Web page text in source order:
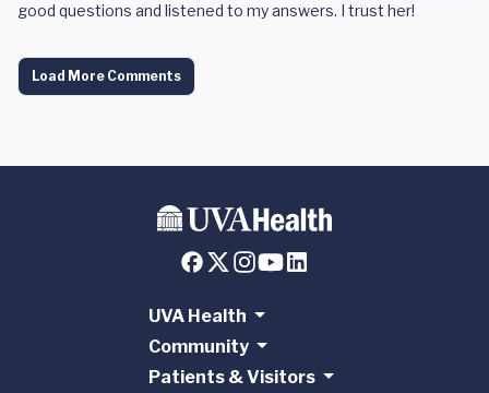
good questions and listened to my answers. I trust her!
Load More Comments
UVA Health
Community
Patients & Visitors